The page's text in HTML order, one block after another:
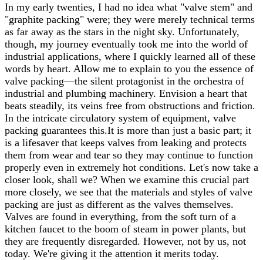
In my early twenties, I had no idea what "valve stem" and
"graphite packing" were; they were merely technical terms
as far away as the stars in the night sky. Unfortunately,
though, my journey eventually took me into the world of
industrial applications, where I quickly learned all of these
words by heart. Allow me to explain to you the essence of
valve packing—the silent protagonist in the orchestra of
industrial and plumbing machinery. Envision a heart that
beats steadily, its veins free from obstructions and friction.
In the intricate circulatory system of equipment, valve
packing guarantees this.It is more than just a basic part; it
is a lifesaver that keeps valves from leaking and protects
them from wear and tear so they may continue to function
properly even in extremely hot conditions. Let's now take a
closer look, shall we? When we examine this crucial part
more closely, we see that the materials and styles of valve
packing are just as different as the valves themselves.
Valves are found in everything, from the soft turn of a
kitchen faucet to the boom of steam in power plants, but
they are frequently disregarded. However, not by us, not
today. We're giving it the attention it merits today.